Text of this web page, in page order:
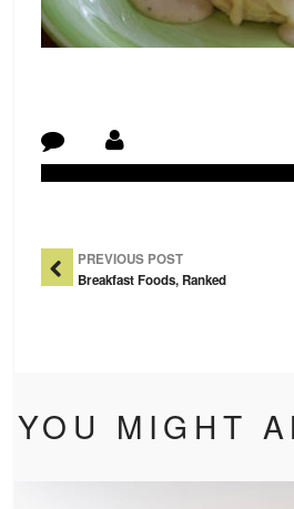
Post
PREVIOUS POST
Breakfast Foods, Ranked
YOU MIGHT